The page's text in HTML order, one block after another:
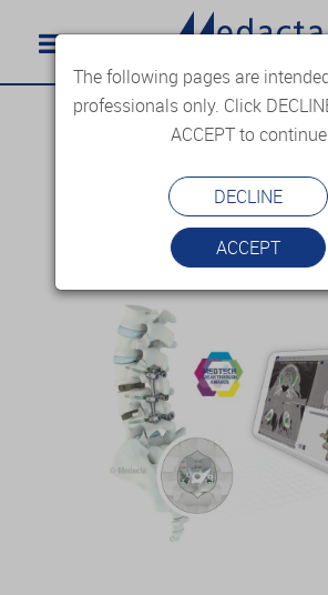
The following pages are
professionals only. Click
ACCEPT to continue
DECLINE
ACCEPT